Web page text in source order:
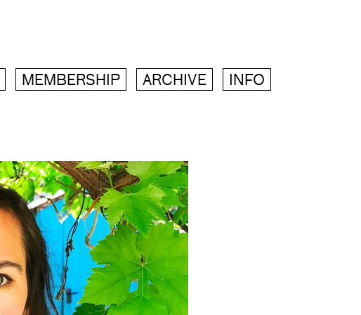
MEMBERSHIP ARCHIVE INFO